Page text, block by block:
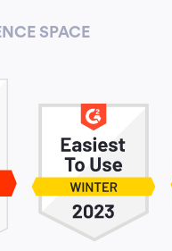
SPACE